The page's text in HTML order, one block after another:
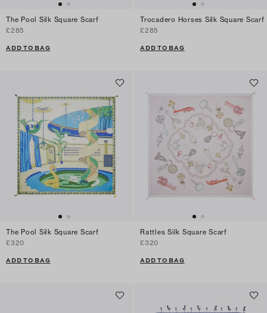
The Pool Silk Square Scarf
£285
ADD TO BAG
Trocadero Horses Silk Square Scarf
£285
ADD TO BAG
The Pool Silk Square Scarf
£320
ADD TO BAG
Rattles Silk Square Scarf
£320
ADD TO BAG